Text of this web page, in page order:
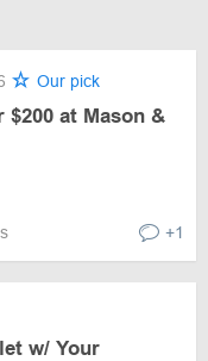
Our pick
$200 at Mason &
+1
w/ Your